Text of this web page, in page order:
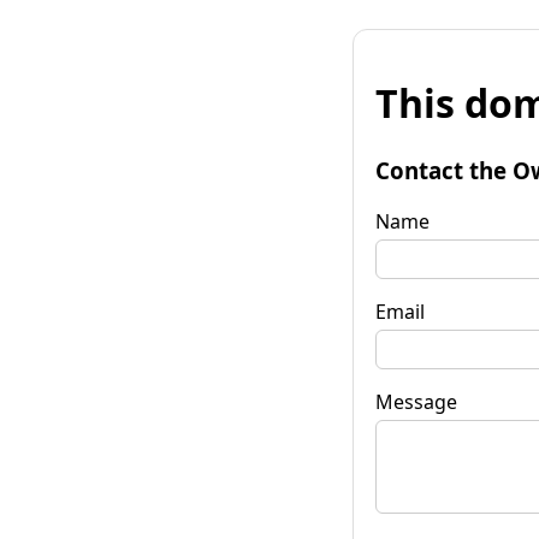
This
Contact the
Name
Email
Message